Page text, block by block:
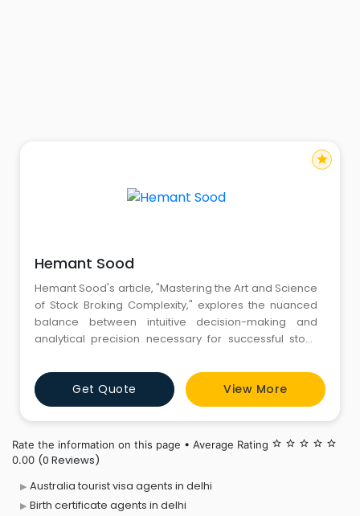
Hemant Sood
Hemant Sood's article, "Mastering the Art and Science
of Stock Broking Complexity," explores the nuanced
balance between intuitive decision-making and
analytical precision necessary for successful stock
soods-expert-insights-mastering-the-art-and-
science-of-stock-broking-
complexity20240118131436/
Get Quote View More
star
Rate the information on this page • Average Rating star_border star_border star_border star_border star_border
0.00 (0 Reviews)
Australia tourist visa agents in delhi
Birth certificate agents in delhi